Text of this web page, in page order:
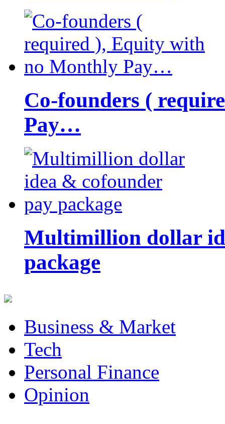
Co-founders (
Pay…
Multimillion dollar
package
Business & Market
Tech
Personal Finance
Opinion